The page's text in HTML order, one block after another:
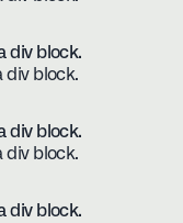
div block.
div block.
div block.
div block.
div block.